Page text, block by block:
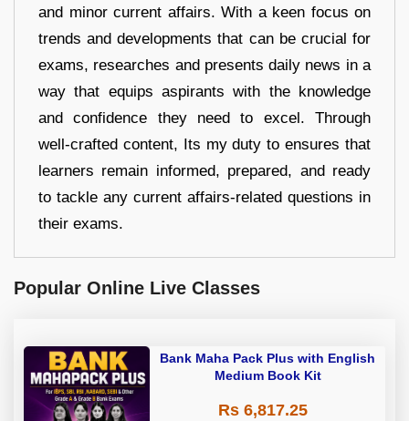
and minor current affairs. With a keen focus on
trends and developments that can be crucial for
exams, researches and presents daily news in a
way that equips aspirants with the knowledge
and confidence they need to excel. Through
well-crafted content, Its my duty to ensures that
learners remain informed, prepared, and ready
to tackle any current affairs-related questions in
their exams.
Popular Online Live Classes
Bank Maha Pack Plus with English
Medium Book Kit
Rs 6,817.25